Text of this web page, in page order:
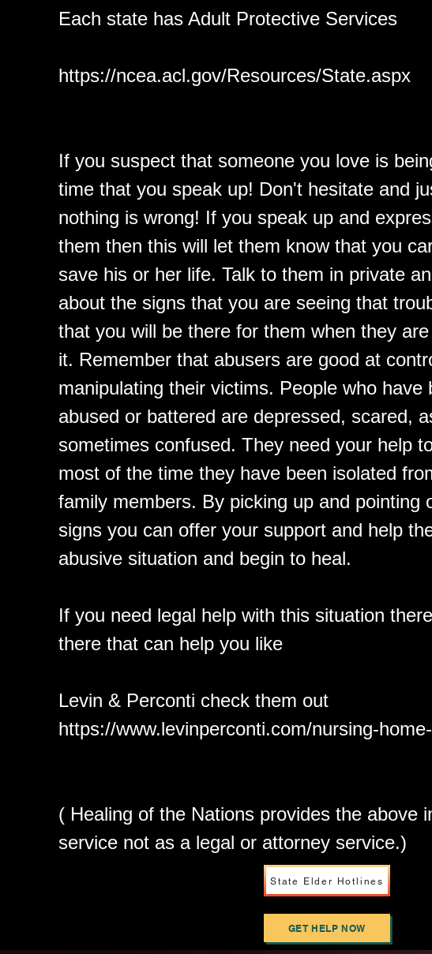
Each state has Adult Protective Services
https://ncea.acl.gov/Resources/State.aspx
If you suspect that someone you love is
time that you speak up! Don't hesitate and
nothing is wrong! If you speak up and
them then this will let them know that you
save his or her life. Talk to them in private
about the signs that you are seeing that
that you will be there for them when they
it. Remember that abusers are good at
manipulating their victims. People who have
abused or battered are depressed, scared,
sometimes confused. They need your help
most of the time they have been isolated
family members. By picking up and pointing
signs you can offer your support and help
abusive situation and begin to heal.
If you need legal help with this situation
there that can help you like
Levin & Perconti check them out
https://www.levinperconti.com/nursing-
( Healing of the Nations provides the above
service not as a legal or attorney service.)
State Elder Hotlines
GET HELP NOW